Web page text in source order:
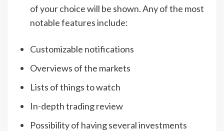
of your choice will be shown. Any of the most
notable features include:
Customizable notifications
Overviews of the markets
Lists of things to watch
In-depth trading review
Possibility of having several investments